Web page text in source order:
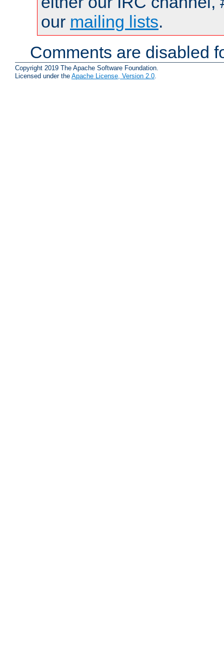
our mailing lists.
Comments are disabled
Copyright 2019 The Apache Software Foundation.
Licensed under the Apache License, Version 2.0